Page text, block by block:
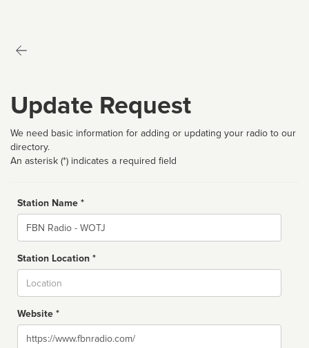
Update Request
We need basic information for adding or updating your radio to our
directory.
An asterisk (*) indicates a required field
Station Name *
Name
Station Location *
Website *
Website